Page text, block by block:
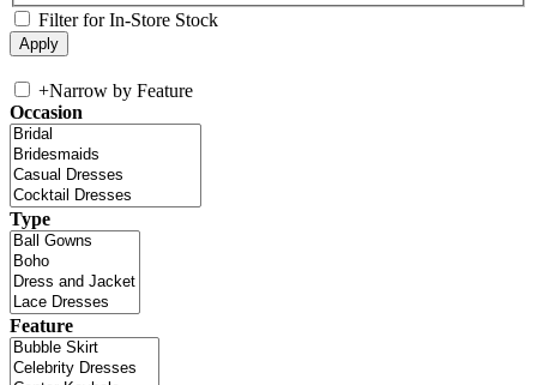
Filter for In-Store Stock
+Narrow by Feature
Occasion
Type
Feature